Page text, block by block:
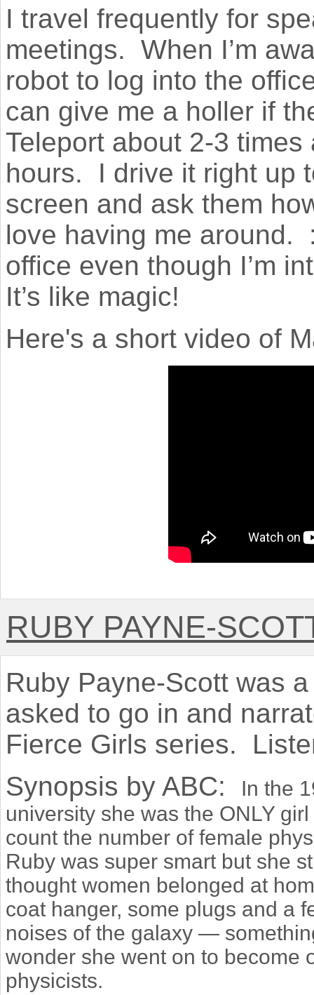
I travel frequently for
meetings. When I’m
robot to log into the
can give me a holler if
Teleport about 2-3
hours. I drive it right up
screen and ask them
love having me around.
office even though I’m
It’s like magic!
Here's a short video of
RUBY PAYNE-
Ruby Payne-Scott was
asked to go in and
Fierce Girls series.
Synopsis by ABC:
In the
university she was the ONLY
count the number of female
Ruby was super smart but she
thought women belonged at
coat hanger, some plugs and a
noises of the galaxy —
wonder she went on to become
physicists.